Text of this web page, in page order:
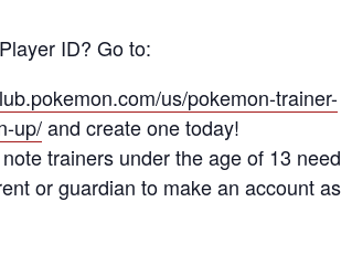
ID? Go to:
us/pokemon-trainer-
up/and create one today!
trainers under the age of 13 need
or guardian to make an account as